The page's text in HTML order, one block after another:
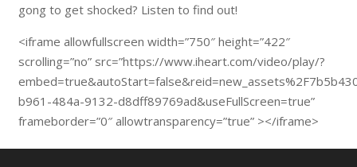
gong to get shocked? Listen to find out!
<iframe allowfullscreen width=”750″ height=”422″
scrolling=”no” src=”https://www.iheart.com/video/play/?
b961-484a-9132-d8dff89769ad&useFullScreen=true”
frameborder=”0″ allowtransparency=”true” ></iframe>